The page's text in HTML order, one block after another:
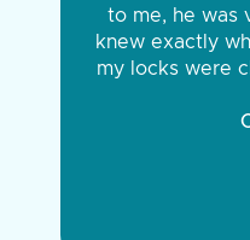
to me, he was
knew exactly
my locks were